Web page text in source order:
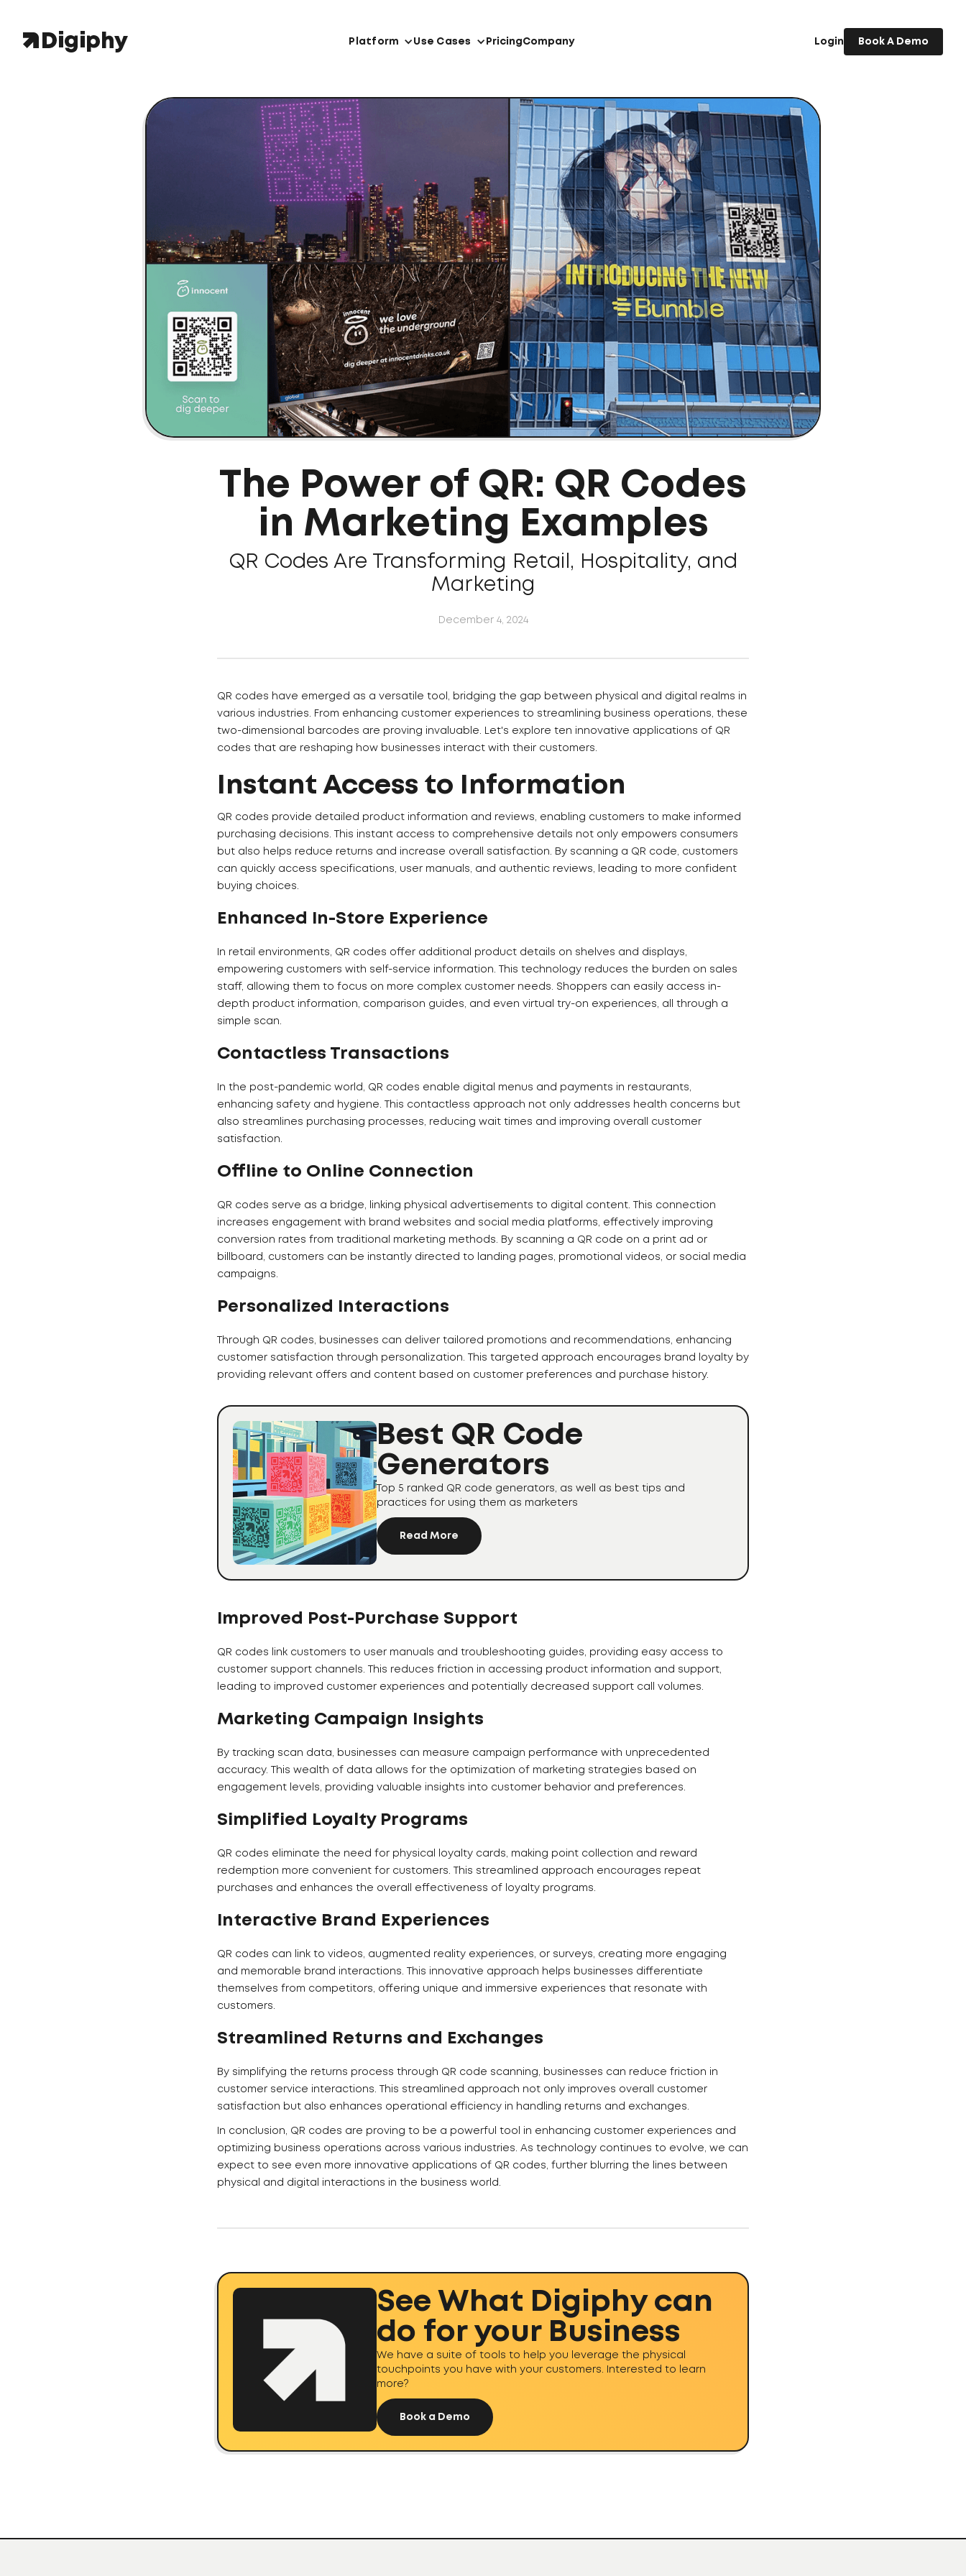
Platform Use Cases PricingCompany Login Book A Demo
The Power of QR: QR Codes
in Marketing Examples
QR Codes Are Transforming Retail, Hospitality, and
Marketing
December 4, 2024
QR codes have emerged as a versatile tool, bridging the gap between physical and digital realms in
various industries. From enhancing customer experiences to streamlining business operations, these
two-dimensional barcodes are proving invaluable. Let's explore ten innovative applications of QR
codes that are reshaping how businesses interact with their customers.
Instant Access to Information
QR codes provide detailed product information and reviews, enabling customers to make informed
purchasing decisions. This instant access to comprehensive details not only empowers consumers
but also helps reduce returns and increase overall satisfaction. By scanning a QR code, customers
can quickly access specifications, user manuals, and authentic reviews, leading to more confident
buying choices.
Enhanced In-Store Experience
In retail environments, QR codes offer additional product details on shelves and displays,
empowering customers with self-service information. This technology reduces the burden on sales
staff, allowing them to focus on more complex customer needs. Shoppers can easily access in-
depth product information, comparison guides, and even virtual try-on experiences, all through a
simple scan.
Contactless Transactions
In the post-pandemic world, QR codes enable digital menus and payments in restaurants,
enhancing safety and hygiene. This contactless approach not only addresses health concerns but
also streamlines purchasing processes, reducing wait times and improving overall customer
satisfaction.
Offline to Online Connection
QR codes serve as a bridge, linking physical advertisements to digital content. This connection
increases engagement with brand websites and social media platforms, effectively improving
conversion rates from traditional marketing methods. By scanning a QR code on a print ad or
billboard, customers can be instantly directed to landing pages, promotional videos, or social media
campaigns.
Personalized Interactions
Through QR codes, businesses can deliver tailored promotions and recommendations, enhancing
customer satisfaction through personalization. This targeted approach encourages brand loyalty by
providing relevant offers and content based on customer preferences and purchase history.
Best QR Code
Generators
Top 5 ranked QR code generators, as well as best tips and
practices for using them as marketers
Read More
Improved Post-Purchase Support
QR codes link customers to user manuals and troubleshooting guides, providing easy access to
customer support channels. This reduces friction in accessing product information and support,
leading to improved customer experiences and potentially decreased support call volumes.
Marketing Campaign Insights
By tracking scan data, businesses can measure campaign performance with unprecedented
accuracy. This wealth of data allows for the optimization of marketing strategies based on
engagement levels, providing valuable insights into customer behavior and preferences.
Simplified Loyalty Programs
QR codes eliminate the need for physical loyalty cards, making point collection and reward
redemption more convenient for customers. This streamlined approach encourages repeat
purchases and enhances the overall effectiveness of loyalty programs.
Interactive Brand Experiences
QR codes can link to videos, augmented reality experiences, or surveys, creating more engaging
and memorable brand interactions. This innovative approach helps businesses differentiate
themselves from competitors, offering unique and immersive experiences that resonate with
customers.
Streamlined Returns and Exchanges
By simplifying the returns process through QR code scanning, businesses can reduce friction in
customer service interactions. This streamlined approach not only improves overall customer
satisfaction but also enhances operational efficiency in handling returns and exchanges.
In conclusion, QR codes are proving to be a powerful tool in enhancing customer experiences and
optimizing business operations across various industries. As technology continues to evolve, we can
expect to see even more innovative applications of QR codes, further blurring the lines between
physical and digital interactions in the business world.
See What Digiphy can
do for your Business
We have a suite of tools to help you leverage the physical
touchpoints you have with your customers. Interested to learn
more?
Book a Demo